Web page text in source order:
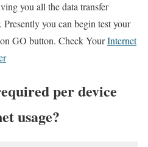
you all the data transfer
Presently you can begin test your
GO button. Check YourInternet
per device
usage?